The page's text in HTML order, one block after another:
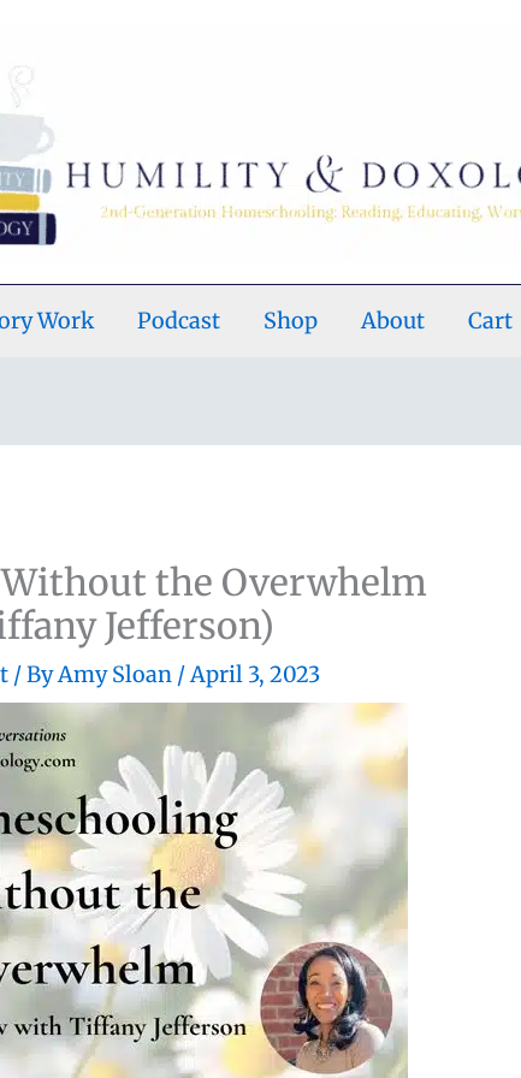
Work Podcast Shop About Cart
the Overwhelm
Jefferson)
/ ByAmy Sloan /April 3, 2023